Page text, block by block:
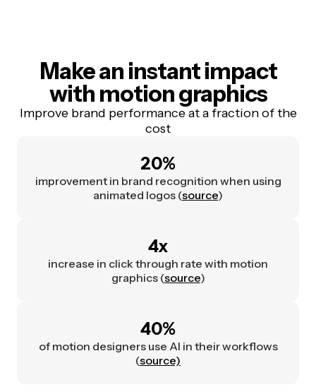
Make an instant impact
with motion graphics
Improve brand performance at a fraction of the
cost
20%
improvement in brand recognition when using
animated logos (source)
4x
increase in click through rate with motion
graphics (source)
40%
of motion designers use AI in their workflows
(source)